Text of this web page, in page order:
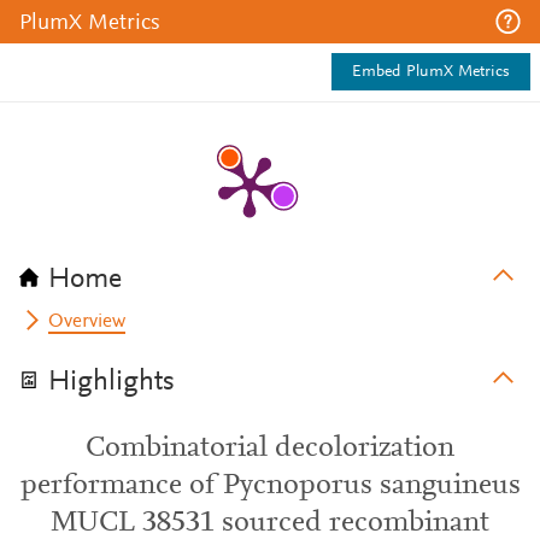
PlumX Metrics
Embed PlumX Metrics
Home
Overview
Highlights
Combinatorial decolorization
performance of Pycnoporus sanguineus
MUCL 38531 sourced recombinant